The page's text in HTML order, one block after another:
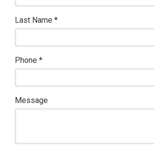
Last Name *
Phone *
Message